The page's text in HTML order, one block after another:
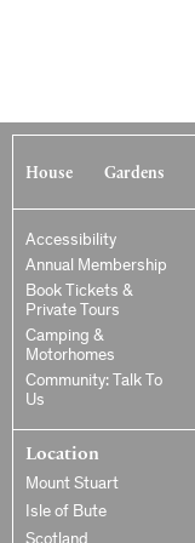
House Gardens
Accessibility
Annual Membership
Book Tickets &
Private Tours
Camping &
Motorhomes
Community: Talk To
Us
Location
Mount Stuart
Isle of Bute